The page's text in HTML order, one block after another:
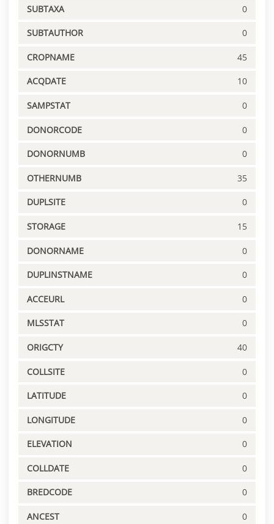
SUBTAXA 0
SUBTAUTHOR 0
CROPNAME 45
ACQDATE 10
SAMPSTAT 0
DONORCODE 0
DONORNUMB 0
OTHERNUMB 35
DUPLSITE 0
STORAGE 15
DONORNAME 0
DUPLINSTNAME 0
ACCEURL 0
MLSSTAT 0
ORIGCTY 40
COLLSITE 0
LATITUDE 0
LONGITUDE 0
ELEVATION 0
COLLDATE 0
BREDCODE 0
ANCEST 0